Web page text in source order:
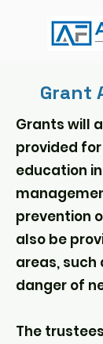
Grant
Grants will
provided
education
prevention
also be
areas,
danger of
The